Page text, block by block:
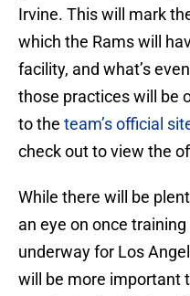
Irvine. This will mark
which the Rams will
facility, and what’s
those practices will be
to the team’s official
check out to view the
While there will be
an eye on once
underway for Los
will be more important